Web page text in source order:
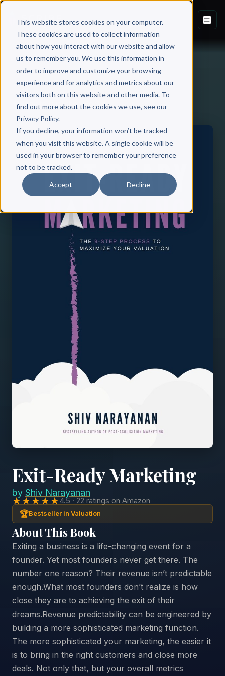
This website stores cookies on your computer.
These cookies are used to collect information
about how you interact with our website and allow
us to remember you. We use this information in
order to improve and customize your browsing
experience and for analytics and metrics about our
visitors both on this website and other media. To
find out more about the cookies we use, see our
Privacy Policy.
If you decline, your information won’t be tracked
when you visit this website. A single cookie will be
used in your browser to remember your preference
not to be tracked.
Accept Decline
Back to Published Books
Exit-Ready Marketing
by Shiv Narayanan
★★★★★4.5 · 22 ratings on Amazon
🏆Bestseller in Valuation
About This Book
Exiting a business is a life-changing event for a
founder. Yet most founders never get there. The
number one reason? Their revenue isn’t predictable
enough.What most founders don’t realize is how
close they are to achieving the exit of their
dreams.Revenue predictability can be engineered by
building a more sophisticated marketing function.
The more sophisticated your marketing, the easier it
is to bring in the right customers and close more
deals. Not only that, but your overall metrics